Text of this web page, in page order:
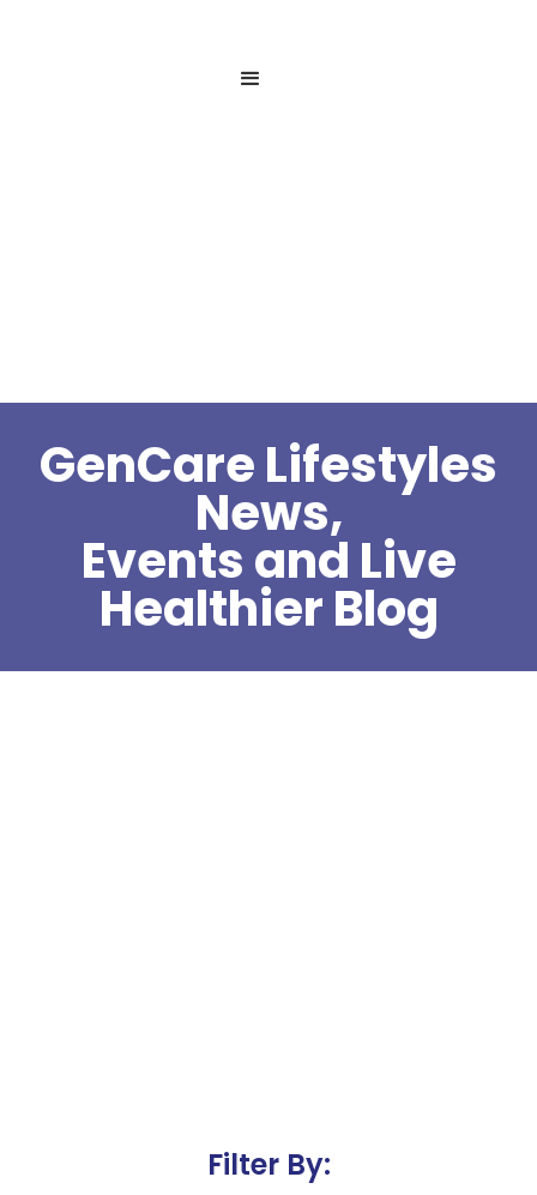
GenCare Lifestyles
News,
Events and Live
Healthier Blog
Filter By: